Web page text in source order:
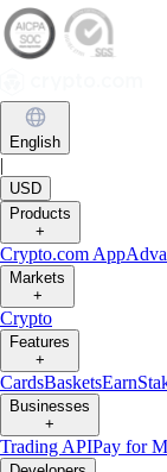
English
|
USD
Products
+
Crypto.com App
Markets
+
Crypto
Features
+
CardsBasketsEarn
Businesses
+
Trading APIPay for